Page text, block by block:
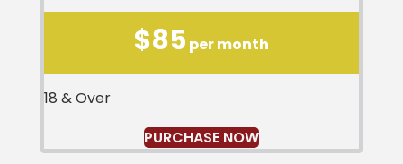
$85 per month
18 & Over
PURCHASE NOW